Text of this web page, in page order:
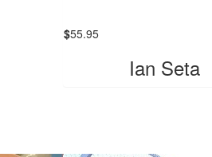
$55.95
Ian Seta